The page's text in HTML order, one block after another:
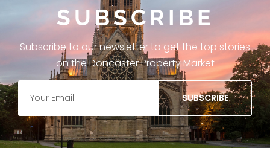
SUBSCRIBE
Subscribe to our newsletter to get the top stories
on the Doncaster Property Market
SUBSCRIBE